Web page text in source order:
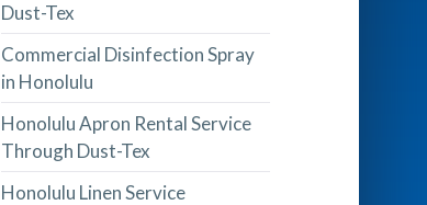
Dust-Tex
Commercial Disinfection Spray
in Honolulu
Honolulu Apron Rental Service
Through Dust-Tex
Honolulu Linen Service